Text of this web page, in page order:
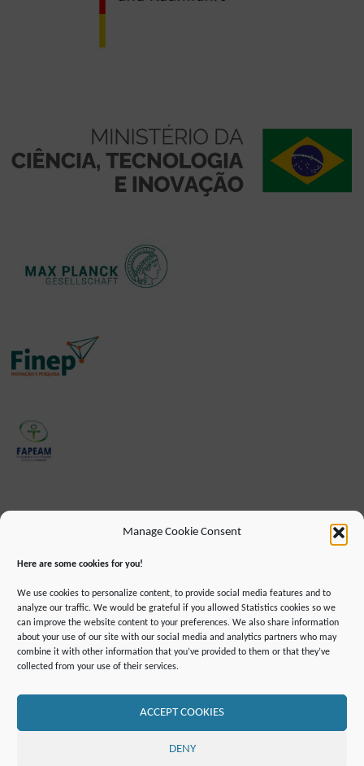
Manage Cookie Consent
Here are some cookies for you!
We use cookies to personalize content, to provide social media features and to
analyze our traffic. We would be grateful if you allowed Statistics cookies so we
can improve the website content to your preferences. We also share information
about your use of our site with our social media and analytics partners who may
combine it with other information that you’ve provided to them or that they’ve
collected from your use of their services.
ACCEPT COOKIES
DENY
IMPRINT
DATA PROTECTION INFORMATION
GLOSSARY
RSS FEED SITE MAP COOKIE POLICY (EU)
©2019 ATTO - Amazon Tall Tower Observatory